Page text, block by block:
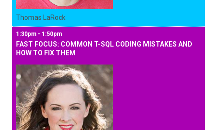
Thomas LaRock
1:30pm - 1:50pm
FAST FOCUS: COMMON T-SQL CODING MISTAKES AND
HOW TO FIX THEM